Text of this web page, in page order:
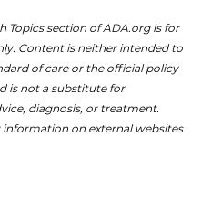
Topics section of ADA.org is for
Content is neither intended to
of care or the official policy
is not a substitute for
diagnosis, or treatment.
information on external websites